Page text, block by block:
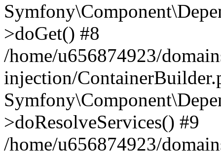
>doGet() #8
/home/u656874923/
injection/
>doResolveServices() #9
/home/u656874923/